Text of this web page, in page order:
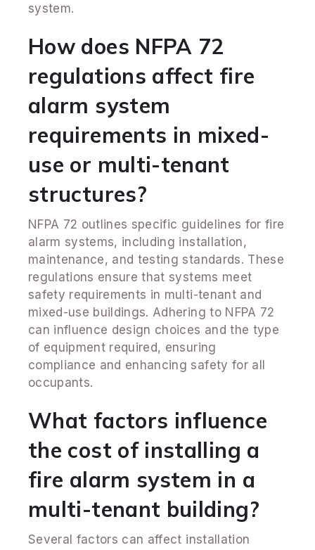
system.
How does NFPA 72
regulations affect fire
alarm system
requirements in mixed-
use or multi-tenant
structures?
NFPA 72 outlines specific guidelines for fire
alarm systems, including installation,
maintenance, and testing standards. These
regulations ensure that systems meet
safety requirements in multi-tenant and
mixed-use buildings. Adhering to NFPA 72
can influence design choices and the type
of equipment required, ensuring
compliance and enhancing safety for all
occupants.
What factors influence
the cost of installing a
fire alarm system in a
multi-tenant building?
Several factors can affect installation